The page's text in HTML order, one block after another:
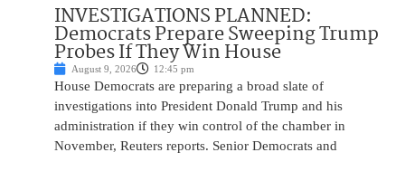
INVESTIGATIONS PLANNED:
Democrats Prepare Sweeping Trump
Probes If They Win House
August 9, 2026 12:45 pm
House Democrats are preparing a broad slate of
investigations into President Donald Trump and his
administration if they win control of the chamber in
November, Reuters reports. Senior Democrats and